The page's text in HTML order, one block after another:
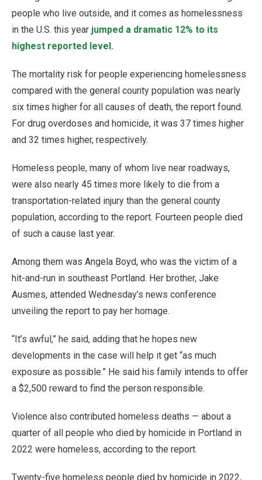
people who live outside, and it comes as homelessness
in the U.S. this year jumped a dramatic 12% to its
highest reported level.
The mortality risk for people experiencing homelessness
compared with the general county population was nearly
six times higher for all causes of death, the report found.
For drug overdoses and homicide, it was 37 times higher
and 32 times higher, respectively.
Homeless people, many of whom live near roadways,
were also nearly 45 times more likely to die from a
transportation-related injury than the general county
population, according to the report. Fourteen people died
of such a cause last year.
Among them was Angela Boyd, who was the victim of a
hit-and-run in southeast Portland. Her brother, Jake
Ausmes, attended Wednesday’s news conference
unveiling the report to pay her homage.
“It’s awful,” he said, adding that he hopes new
developments in the case will help it get “as much
exposure as possible.” He said his family intends to offer
a $2,500 reward to find the person responsible.
Violence also contributed homeless deaths — about a
quarter of all people who died by homicide in Portland in
2022 were homeless, according to the report.
Twenty-five homeless people died by homicide in 2022,